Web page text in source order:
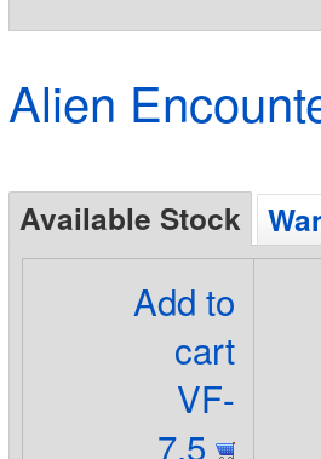
Alien
Available Stock
Add to
cart
VF-
7.5